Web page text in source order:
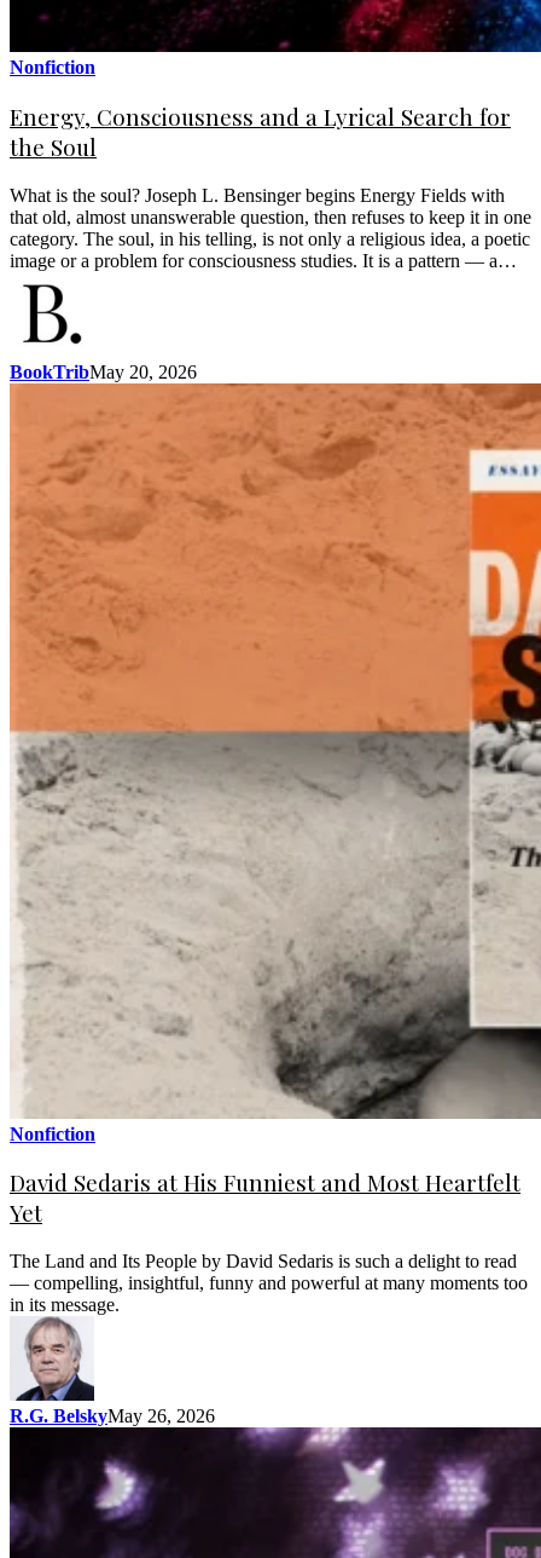
Nonfiction
Energy, Consciousness and a Lyrical Search for
the Soul
What is the soul? Joseph L. Bensinger begins Energy Fields with
that old, almost unanswerable question, then refuses to keep it in one
category. The soul, in his telling, is not only a religious idea, a poetic
image or a problem for consciousness studies. It is a pattern — a…
BookTribMay 20, 2026
Nonfiction
David Sedaris at His Funniest and Most Heartfelt
Yet
The Land and Its People by David Sedaris is such a delight to read
— compelling, insightful, funny and powerful at many moments too
in its message.
R.G. BelskyMay 26, 2026